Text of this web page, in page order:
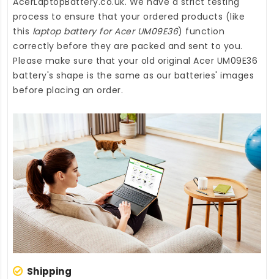
process to ensure that your ordered products (like
this laptop battery for Acer UM09E36) function
correctly before they are packed and sent to you.
Please make sure that your old original Acer UM09E36
battery's shape is the same as our batteries' images
before placing an order.
Shipping